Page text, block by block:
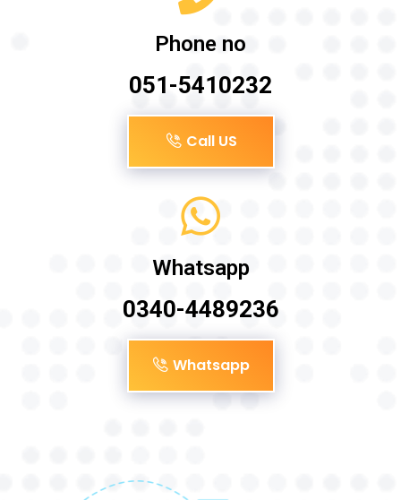
Phone no
051-5410232
Call US
Whatsapp
0340-4489236
Whatsapp